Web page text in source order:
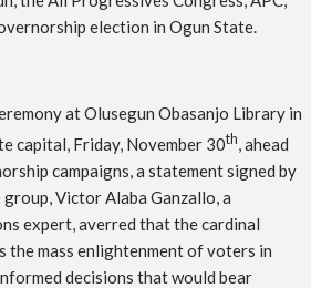
election in Ogun State.
at Olusegun Obasanjo Library in
capital, Friday, November 30th, ahead
campaigns, a statement signed by
Victor Alaba Ganzallo, a
expert, averred that the cardinal
the mass enlightenment of voters in
decisions that would bear